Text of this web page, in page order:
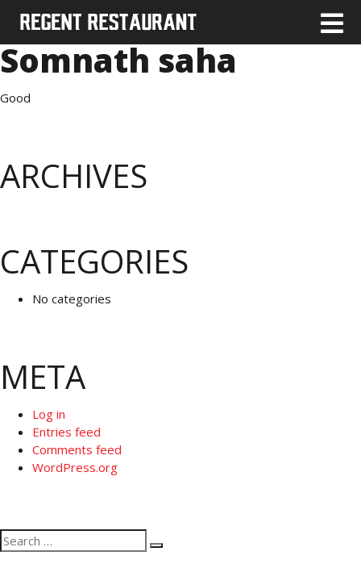
Somnath saha
Good
ARCHIVES
CATEGORIES
No categories
META
Log in
Entries feed
Comments feed
WordPress.org
Search
for:
Search